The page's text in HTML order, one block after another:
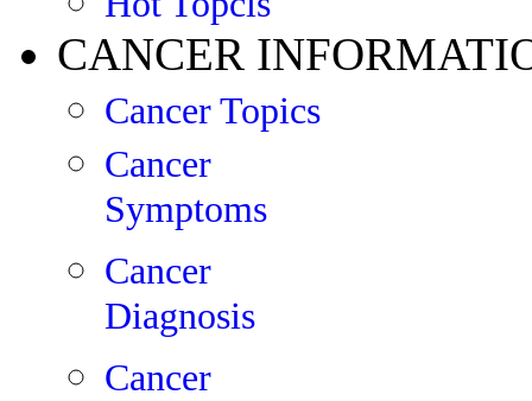
CANCER
Cancer Topics
Cancer
Symptoms
Cancer
Diagnosis
Cancer